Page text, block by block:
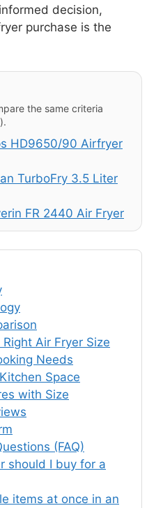
decision,
purchase is the
the same criteria
HD9650/90 Airfryer
TurboFry 3.5 Liter
FR 2440 Air Fryer
Air Fryer Size
Needs
Space
with Size
(FAQ)
should I buy for a
items at once in an